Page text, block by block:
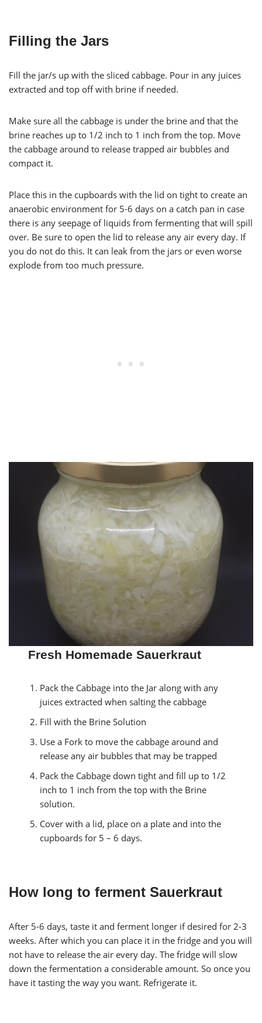
Filling the Jars
Fill the jar/s up with the sliced cabbage. Pour in any juices
extracted and top off with brine if needed.
Make sure all the cabbage is under the brine and that the
brine reaches up to 1/2 inch to 1 inch from the top. Move
the cabbage around to release trapped air bubbles and
compact it.
Place this in the cupboards with the lid on tight to create an
anaerobic environment for 5-6 days on a catch pan in case
there is any seepage of liquids from fermenting that will spill
over. Be sure to open the lid to release any air every day. If
you do not do this. It can leak from the jars or even worse
explode from too much pressure.
Fresh Homemade Sauerkraut
Pack the Cabbage into the Jar along with any
juices extracted when salting the cabbage
Fill with the Brine Solution
Use a Fork to move the cabbage around and
release any air bubbles that may be trapped
Pack the Cabbage down tight and fill up to 1/2
inch to 1 inch from the top with the Brine
solution.
Cover with a lid, place on a plate and into the
cupboards for 5 – 6 days.
How long to ferment Sauerkraut
After 5-6 days, taste it and ferment longer if desired for 2-3
weeks. After which you can place it in the fridge and you will
not have to release the air every day. The fridge will slow
down the fermentation a considerable amount. So once you
have it tasting the way you want. Refrigerate it.